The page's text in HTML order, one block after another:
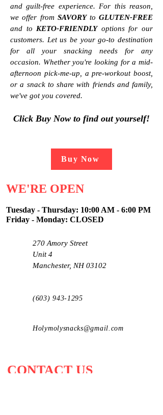
and guilt-free experience. For this reason,
we offer fromSAVORY toGLUTEN-FREE
and to KETO-FRIENDLYoptions for our
customers. Let us be your go-to destination
for all your snacking needs for any
occasion. Whether you're looking for a mid-
afternoon pick-me-up, a pre-workout boost,
or a snack to share with friends and family,
we've got you covered.
Click Buy Now to find out yourself!
Buy Now
WE'RE OPEN
Tuesday - Thursday: 10:00 AM - 6:00 PM
Friday - Monday: CLOSED
270 Amory Street
Unit 4
Manchester, NH 03102
(603) 943-1295
Holymolysnacks@gmail.com
CONTACT US